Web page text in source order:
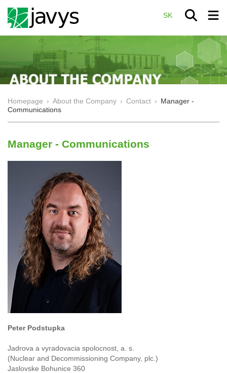
SK
Homepage › About the Company › Contact › Manager -
Communications
Manager - Communications
Peter Podstupka
Jadrova a vyradovacia spolocnost, a. s.
(Nuclear and Decommissioning Company, plc.)
Jaslovske Bohunice 360